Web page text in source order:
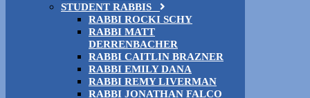
STUDENT RABBIS
RABBI ROCKI SCHY
RABBI MATT
DERRENBACHER
RABBI CAITLIN BRAZNER
RABBI EMILY DANA
RABBI REMY LIVERMAN
RABBI JONATHAN FALCO